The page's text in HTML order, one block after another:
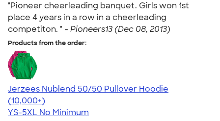
"Pioneer cheerleading banquet. Girls won 1st
place 4 years in a row in a cheerleading
competiton. " - Pioneers13 (Dec 08, 2013)
Products from the order:
Jerzees Nublend 50/50 Pullover Hoodie
4.60
10413
(10,000+)
YS-5XL No Minimum